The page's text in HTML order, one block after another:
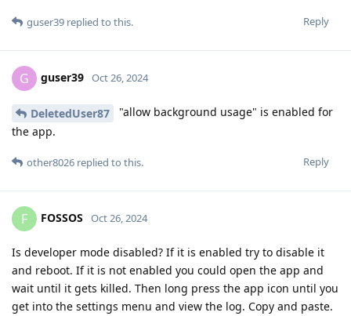
Reply
guser39 replied to this.
G guser39 Oct 26, 2024
DeletedUser87
"allow background usage" is enabled for
the app.
Reply
other8026 replied to this.
F FOSSOS Oct 26, 2024
Is developer mode disabled? If it is enabled try to disable it
and reboot. If it is not enabled you could open the app and
wait until it gets killed. Then long press the app icon until you
get into the settings menu and view the log. Copy and paste.